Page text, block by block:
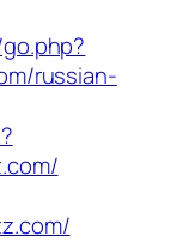
russian-